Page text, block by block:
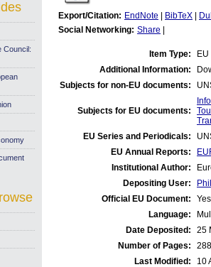
Export/Citation: EndNote BibTeX
Social Networking: Share
Item Type:
Additional Information:
Subjects for non-EU documents:
Subjects for EU documents:
EU Series and Periodicals:
EU Annual Reports:
Institutional Author:
Depositing User:
Official EU Document:
Yes
Language:
Date Deposited:
25
Number of Pages:
288
Last Modified:
10
Council: